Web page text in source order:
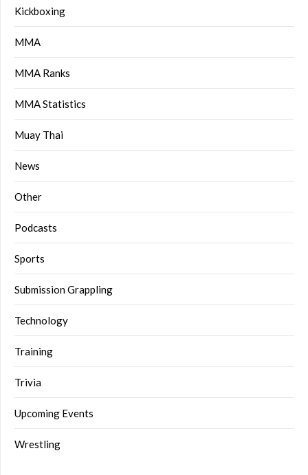
Kickboxing
MMA
MMA Ranks
MMA Statistics
Muay Thai
News
Other
Podcasts
Sports
Submission Grappling
Technology
Training
Trivia
Upcoming Events
Wrestling